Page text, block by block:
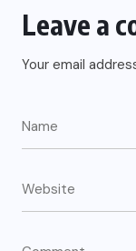
Leave a
Your email